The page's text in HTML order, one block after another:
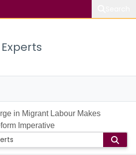
Experts
in Migrant Labour Makes
Imperative